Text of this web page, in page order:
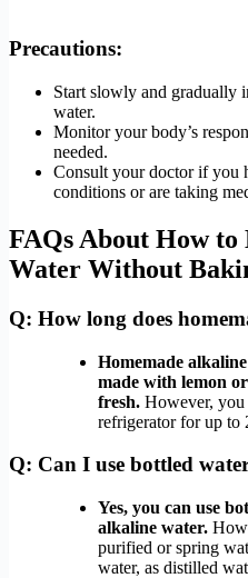
Precautions:
Start slowly and gradually
water.
Monitor your body’s
needed.
Consult your doctor if you
conditions or are taking
FAQs About How
Water Without
Q: How long does
Homemade
made with lemon
fresh. However, you
refrigerator for up to
Q: Can I use bottled
Yes, you can use
alkaline water.
purified or spring
water, as distilled